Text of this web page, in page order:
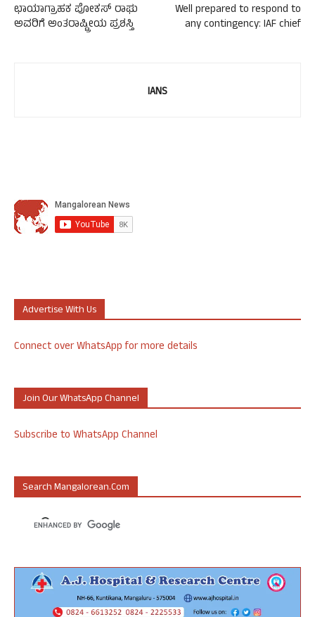
ಛಾಯಾಗ್ರಾಹಕ ಪೋಕಸ್ ರಾಘು
ಅವರಿಗೆ ಅಂತರಾಷ್ಟ್ರೀಯ ಪ್ರಶಸ್ತಿ
Well prepared to respond to
any contingency: IAF chief
IANS
Advertise With Us
Connect over WhatsApp for more details
Join Our WhatsApp Channel
Subscribe to WhatsApp Channel
Search Mangalorean.com